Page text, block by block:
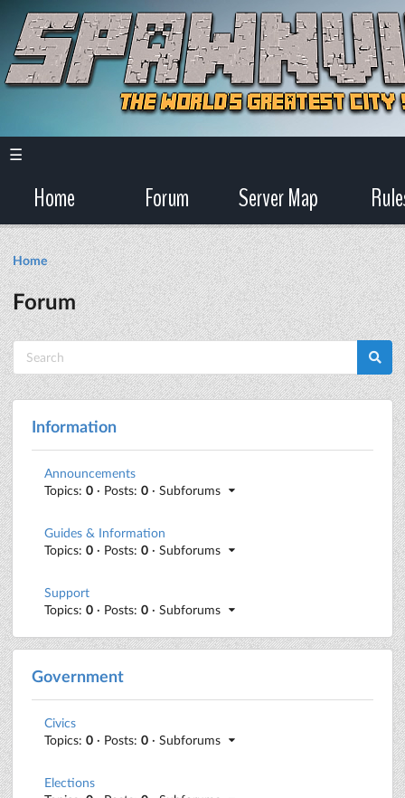
☰
Home Forum Server Map
Home
Forum
Information
Announcements
Topics: 0 · Posts: 0 · Subforums
Guides & Information
Topics: 0 · Posts: 0 · Subforums
Support
Topics: 0 · Posts: 0 · Subforums
Government
Civics
Topics: 0 · Posts: 0 · Subforums
Elections